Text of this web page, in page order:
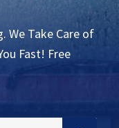
We Take Care of
Fast! Free